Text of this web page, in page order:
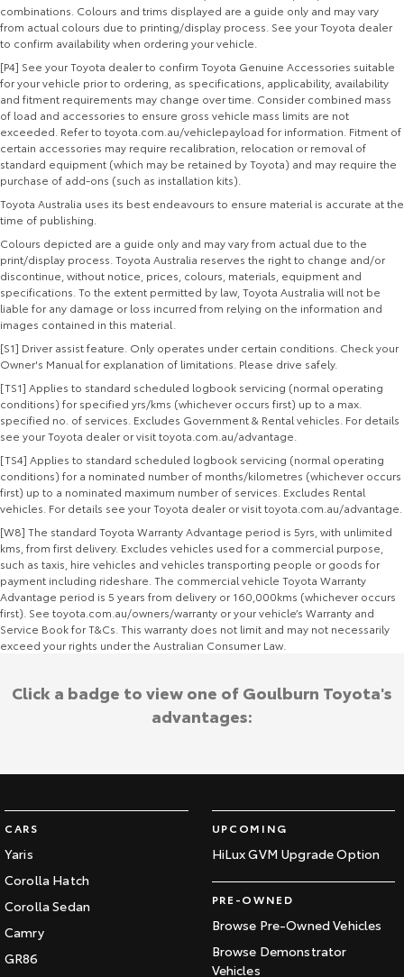
combinations. Colours and trims displayed are a guide only and may vary
from actual colours due to printing/display process. See your Toyota dealer
to confirm availability when ordering your vehicle.
[P4] See your Toyota dealer to confirm Toyota Genuine Accessories suitable
for your vehicle prior to ordering, as specifications, applicability, availability
and fitment requirements may change over time. Consider combined mass
of load and accessories to ensure gross vehicle mass limits are not
exceeded. Refer to toyota.com.au/vehiclepayload for information. Fitment of
certain accessories may require recalibration, relocation or removal of
standard equipment (which may be retained by Toyota) and may require the
purchase of add-ons (such as installation kits).
Toyota Australia uses its best endeavours to ensure material is accurate at the
time of publishing.
Colours depicted are a guide only and may vary from actual due to the
print/display process. Toyota Australia reserves the right to change and/or
discontinue, without notice, prices, colours, materials, equipment and
specifications. To the extent permitted by law, Toyota Australia will not be
liable for any damage or loss incurred from relying on the information and
images contained in this material.
[S1] Driver assist feature. Only operates under certain conditions. Check your
Owner's Manual for explanation of limitations. Please drive safely.
[TS1] Applies to standard scheduled logbook servicing (normal operating
conditions) for specified yrs/kms (whichever occurs first) up to a max.
specified no. of services. Excludes Government & Rental vehicles. For details
see your Toyota dealer or visit toyota.com.au/advantage.
[TS4] Applies to standard scheduled logbook servicing (normal operating
conditions) for a nominated number of months/kilometres (whichever occurs
first) up to a nominated maximum number of services. Excludes Rental
vehicles. For details see your Toyota dealer or visit toyota.com.au/advantage.
[W8] The standard Toyota Warranty Advantage period is 5yrs, with unlimited
kms, from first delivery. Excludes vehicles used for a commercial purpose,
such as taxis, hire vehicles and vehicles transporting people or goods for
payment including rideshare. The commercial vehicle Toyota Warranty
Advantage period is 5 years from delivery or 160,000kms (whichever occurs
first). See toyota.com.au/owners/warranty or your vehicle’s Warranty and
Service Book for T&Cs. This warranty does not limit and may not necessarily
exceed your rights under the Australian Consumer Law.
CARS
Yaris
Corolla Hatch
Corolla Sedan
Camry
GR86
UPCOMING
HiLux GVM Upgrade Option
PRE-OWNED
Browse Pre-Owned Vehicles
Browse Demonstrator
Vehicles
Click a badge to view one of Goulburn Toyota's
advantages: